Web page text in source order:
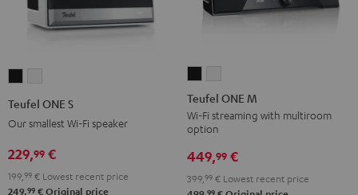
ONE
Teufel ONE S
Our smallest Wi-Fi speaker
229,99 €
199, 99 € Lowest recent price
249,99 € Original price
ONE
M
Black
ONE
M
Teufel ONE M
Wi-Fi streaming with multiroom
option
449,99 €
399, 99 € Lowest recent price
99